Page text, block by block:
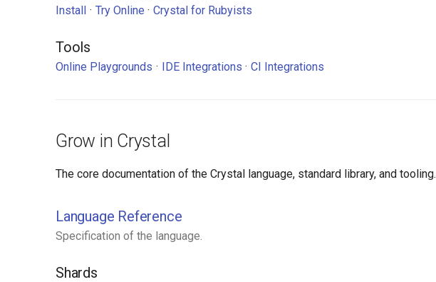
Install
Try Online Crystal for Rubyists
Tools
Online Playgrounds IDE Integrations CI Integrations
Grow in Crystal
The core documentation of the Crystal language, standard library, and tooling.
Language Reference
Specification of the language.
Shards